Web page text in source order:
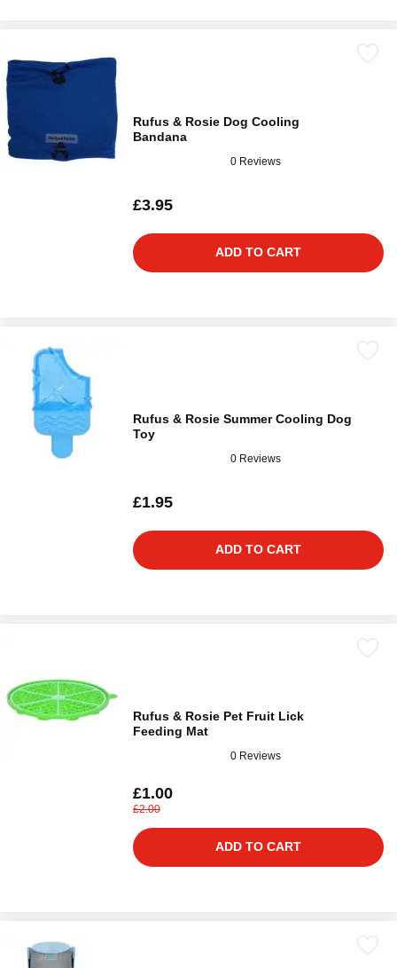
Rufus & Rosie Dog Cooling
Bandana
0 Reviews
£3.95
ADD TO CART
Rufus & Rosie Summer Cooling Dog
Toy
0 Reviews
£1.95
ADD TO CART
Rufus & Rosie Pet Fruit Lick
Feeding Mat
0 Reviews
£1.00
£2.00
ADD TO CART